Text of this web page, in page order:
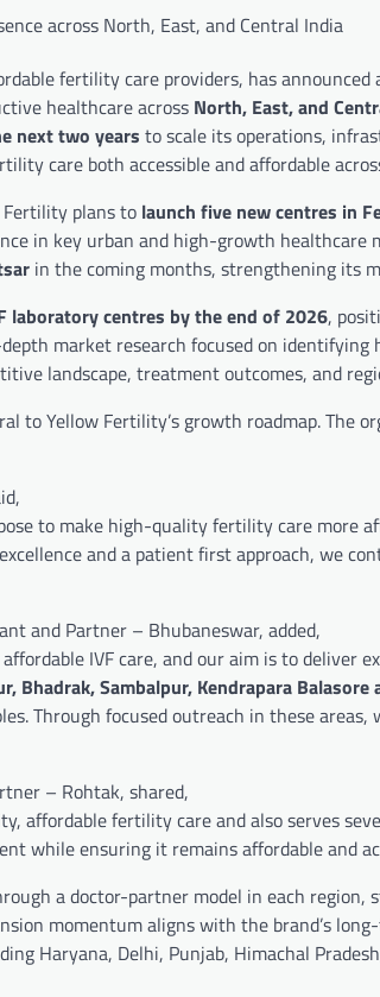
across North, East, and Central India
fertility care providers, has
healthcare across North, East, and
next two years to scale its operations,
care both accessible and affordable
Fertility plans to launch five new centres in
in key urban and high-growth healthcare
in the coming months, strengthening its
laboratory centres by the end of 2026,
market research focused on
landscape, treatment outcomes, and
to Yellow Fertility’s growth roadmap. The
to make high-quality fertility care more
and a patient first approach, we
and Partner – Bhubaneswar, added,
IVF care, and our aim is to deliver
Bhadrak, Sambalpur, Kendrapara Balasore
Through focused outreach in these
– Rohtak, shared,
affordable fertility care and also serves
while ensuring it remains affordable and
a doctor-partner model in each
momentum aligns with the brand’s
Haryana, Delhi, Punjab, Himachal